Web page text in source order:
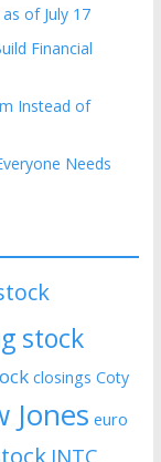
of July 17
Financial
Instead of
Needs
stock
closings Coty
Jones euro
INTC